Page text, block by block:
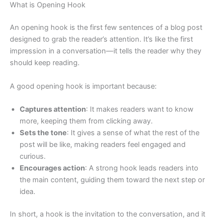
What is Opening Hook
An opening hook is the first few sentences of a blog post
designed to grab the reader’s attention. It’s like the first
impression in a conversation—it tells the reader why they
should keep reading.
A good opening hook is important because:
Captures attention: It makes readers want to know
more, keeping them from clicking away.
Sets the tone: It gives a sense of what the rest of the
post will be like, making readers feel engaged and
curious.
Encourages action: A strong hook leads readers into
the main content, guiding them toward the next step or
idea.
In short, a hook is the invitation to the conversation, and it